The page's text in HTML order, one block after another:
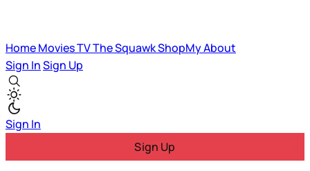
HomeMoviesTVThe SquawkShopMyAbout
Sign InSign Up
Sign In
Sign Up